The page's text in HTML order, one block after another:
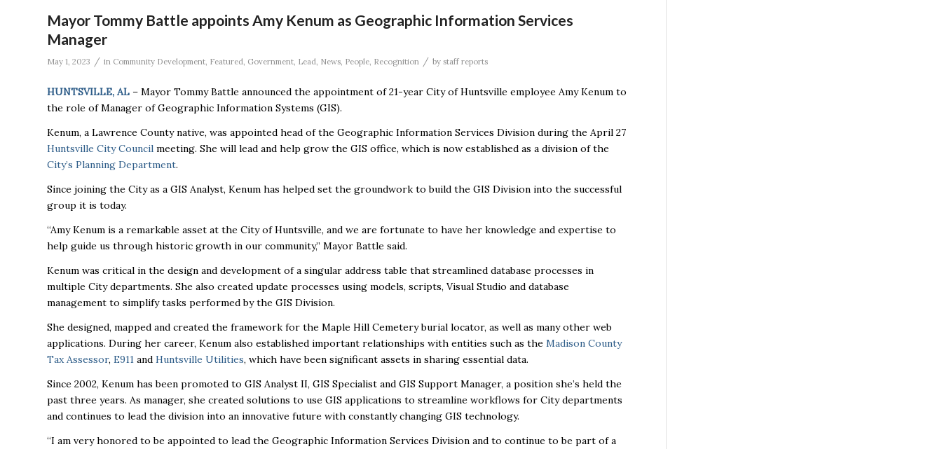
Mayor Tommy Battle appoints Amy Kenum as Geographic Information Services
Manager
May 1, 2023 / in Community Development, Featured, Government, Lead, News, People, Recognition / by staff reports
HUNTSVILLE, AL – Mayor Tommy Battle announced the appointment of 21-year City of Huntsville employee Amy Kenum to
the role of Manager of Geographic Information Systems (GIS).
Kenum, a Lawrence County native, was appointed head of the Geographic Information Services Division during the April 27
Huntsville City Council meeting. She will lead and help grow the GIS office, which is now established as a division of the
City’s Planning Department.
Since joining the City as a GIS Analyst, Kenum has helped set the groundwork to build the GIS Division into the successful
group it is today.
“Amy Kenum is a remarkable asset at the City of Huntsville, and we are fortunate to have her knowledge and expertise to
help guide us through historic growth in our community,” Mayor Battle said.
Kenum was critical in the design and development of a singular address table that streamlined database processes in
multiple City departments. She also created update processes using models, scripts, Visual Studio and database
management to simplify tasks performed by the GIS Division.
She designed, mapped and created the framework for the Maple Hill Cemetery burial locator, as well as many other web
applications. During her career, Kenum also established important relationships with entities such as the Madison County
Tax Assessor, E911 and Huntsville Utilities, which have been significant assets in sharing essential data.
Since 2002, Kenum has been promoted to GIS Analyst II, GIS Specialist and GIS Support Manager, a position she’s held the
past three years. As manager, she created solutions to use GIS applications to streamline workflows for City departments
and continues to lead the division into an innovative future with constantly changing GIS technology.
“I am very honored to be appointed to lead the Geographic Information Services Division and to continue to be part of a